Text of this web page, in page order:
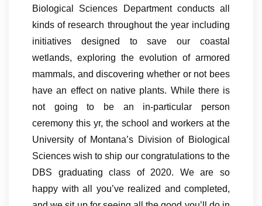
Biological Sciences Department conducts all
kinds of research throughout the year including
initiatives designed to save our coastal
wetlands, exploring the evolution of armored
mammals, and discovering whether or not bees
have an effect on native plants. While there is
not going to be an in-particular person
ceremony this yr, the school and workers at the
University of Montana’s Division of Biological
Sciences wish to ship our congratulations to the
DBS graduating class of 2020. We are so
happy with all you’ve realized and completed,